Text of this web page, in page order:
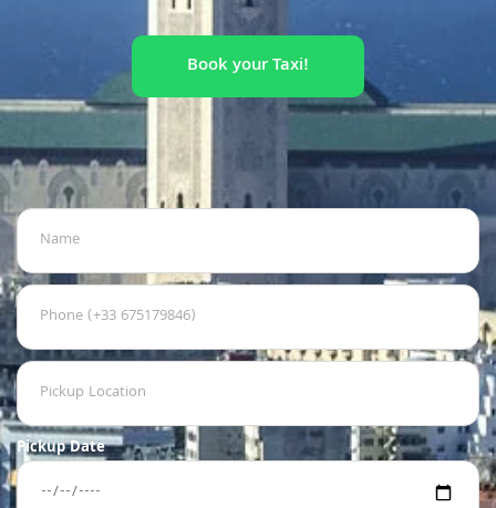
Book your Taxi!
Pickup Date